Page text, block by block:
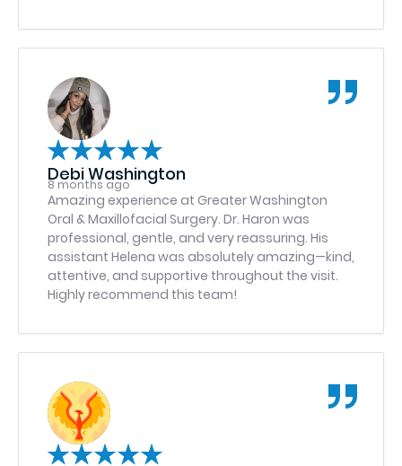
highly recommend Dr. Haron and Helena to
anyone looking for a great experience.
Debi Washington
8 months ago
Amazing experience at Greater Washington
Oral & Maxillofacial Surgery. Dr. Haron was
professional, gentle, and very reassuring. His
assistant Helena was absolutely amazing—kind,
attentive, and supportive throughout the visit.
Highly recommend this team!